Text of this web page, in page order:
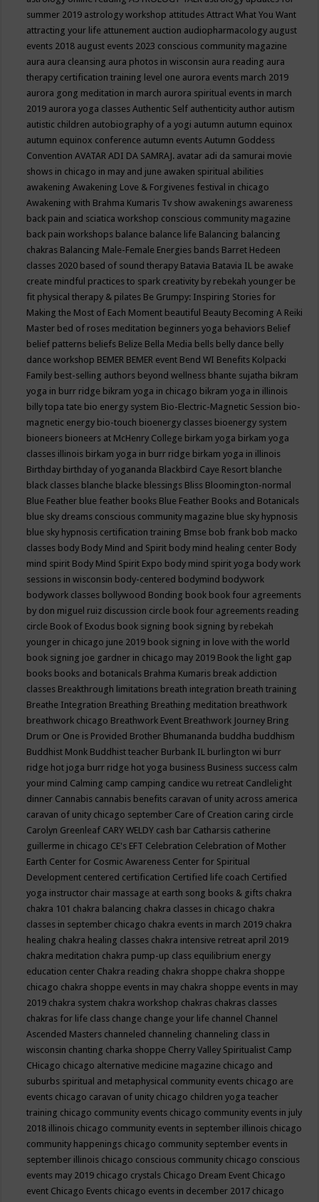
summer 2019 astrology workshop attitudesAttract What You Want
attracting your life attunement auction audiopharmacology august
events 2018 august events 2023 conscious community magazine
aura aura cleansing aura photos in wisconsin aura reading aura
therapy certification training level one aurora events march 2019
aurora gong meditation in march aurora spiritual events in march
2019 aurora yoga classesAuthentic Self authenticity author autism
autistic children autobiography of a yogi autumn autumn equinox
autumn equinox conference autumn eventsAutumn Goddess
ConventionAVATAR ADI DA SAMRAJ. avatar adi da samurai movie
shows in chicago in may and june awaken spiritual abilities
awakeningAwakening Love & Forgivenes festival in chicago
Awakening with Brahma Kumaris Tv show awakenings awareness
back pain and sciatica workshop conscious community magazine
back pain workshops balance balance life Balancing balancing
chakras Balancing Male-Female Energies bands Barret Hedeen
classes 2020 based of sound therapy Batavia Batavia IL be awake
create mindful practices to spark creativity by rebekah younger be
fit physical therapy & pilates Be Grumpy: Inspiring Stories for
Making the Most of Each Moment beautiful Beauty Becoming A Reiki
Master bed of roses meditation beginners yoga behaviors Belief
belief patterns beliefs Belize Bella Media bells belly dance belly
dance workshop BEMER BEMER event Bend WI Benefits Kolpacki
Family best-selling authors beyond wellness bhante sujatha bikram
yoga in burr ridge bikram yoga in chicago bikram yoga in illinois
billy topa tate bio energy system Bio-Electric-Magnetic Session bio-
magnetic energy bio-touch bioenergy classes bioenergy system
bioneers bioneers at McHenry College birkam yoga birkam yoga
classes illinois birkam yoga in burr ridge birkam yoga in illinois
Birthday birthday of yogananda Blackbird Caye Resort blanche
black classes blanche blacke blessings Bliss Bloomington-normal
Blue Feather blue feather books Blue Feather Books and Botanicals
blue sky dreams conscious community magazine blue sky hypnosis
blue sky hypnosis certification training Bmse bob frank bob macko
classes body Body Mind and Spirit body mind healing center Body
mind spirit Body Mind Spirit Expo body mind spirit yoga body work
sessions in wisconsin body-centered bodymind bodywork
bodywork classes bollywood Bonding book book four agreements
by don miguel ruiz discussion circle book four agreements reading
circle Book of Exodus book signing book signing by rebekah
younger in chicago june 2019 book signing in love with the world
book signing joe gardner in chicago may 2019 Book the light gap
books books and botanicals Brahma Kumaris break addiction
classes Breakthrough limitations breath integration breath training
Breathe Integration Breathing Breathing meditation breathwork
breathwork chicago Breathwork Event Breathwork Journey Bring
Drum or One is Provided Brother Bhumananda buddha buddhism
Buddhist Monk Buddhist teacher Burbank IL burlington wi burr
ridge hot joga burr ridge hot yoga business Business success calm
your mind Calming camp camping candice wu retreat Candlelight
dinner Cannabis cannabis benefits caravan of unity across america
caravan of unity chicago september Care of Creation caring circle
Carolyn Greenleaf CARY WELDY cash bar Catharsis catherine
guillerme in chicago CE's EFT Celebration Celebration of Mother
Earth Center for Cosmic Awareness Center for Spiritual
Development centered certification Certified life coach Certified
yoga instructor chair massage at earth song books & gifts chakra
chakra 101 chakra balancing chakra classes in chicago chakra
classes in september chicago chakra events in march 2019 chakra
healing chakra healing classes chakra intensive retreat april 2019
chakra meditation chakra pump-up class equilibrium energy
education center Chakra reading chakra shoppe chakra shoppe
chicago chakra shoppe events in may chakra shoppe events in may
2019 chakra system chakra workshop chakras chakras classes
chakras for life class change change your life channel Channel
Ascended Masters channeled channeling channeling class in
wisconsin chanting charka shoppe Cherry Valley Spiritualist Camp
CHicago chicago alternative medicine magazine chicago and
suburbs spiritual and metaphysical community events chicago are
events chicago caravan of unity chicago children yoga teacher
training chicago community events chicago community events in july
2018 illinois chicago community events in september illinois chicago
community happenings chicago community september events in
september illinois chicago conscious community chicago conscious
events may 2019 chicago crystals Chicago Dream Event Chicago
event Chicago Events chicago events in december 2017 chicago